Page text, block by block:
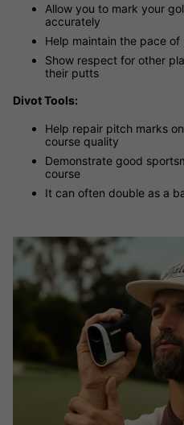
Allow you to mark your
accurately
Help maintain the pace of
Show respect for other
their putts
Divot Tools:
Help repair pitch marks
course quality
Demonstrate good
course
It can often double as a